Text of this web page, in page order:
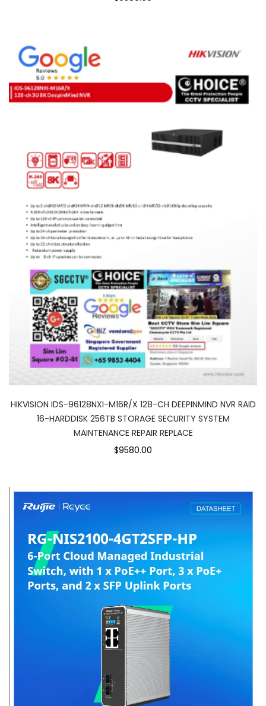
HIKVISION IDS-96128NXI-M16R/X 128-CH DEEPINMIND NVR RAID
16-HARDDISK 256TB STORAGE SECURITY SYSTEM
MAINTENANCE REPAIR REPLACE
$9580.00